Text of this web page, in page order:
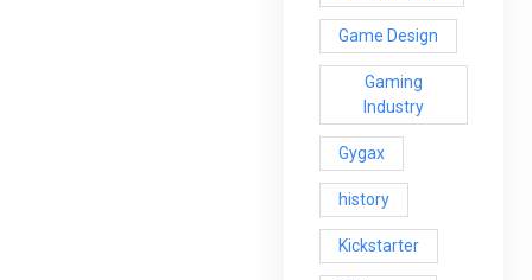
Game Design
Gaming
Industry
Gygax
history
Kickstarter